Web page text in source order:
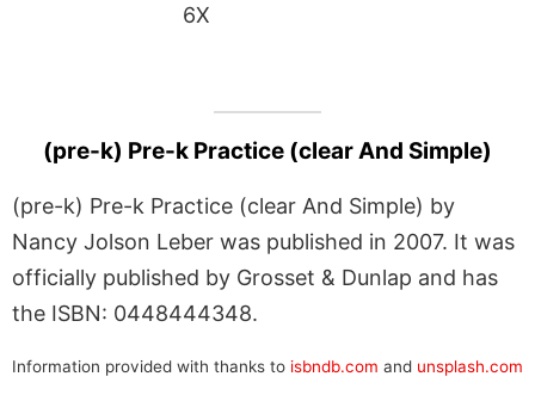
6X
(pre-k) Pre-k Practice (clear And Simple)
(pre-k) Pre-k Practice (clear And Simple) by
Nancy Jolson Leber was published in 2007. It was
officially published by Grosset & Dunlap and has
the ISBN: 0448444348.
Information provided with thanks to isbndb.com and unsplash.com